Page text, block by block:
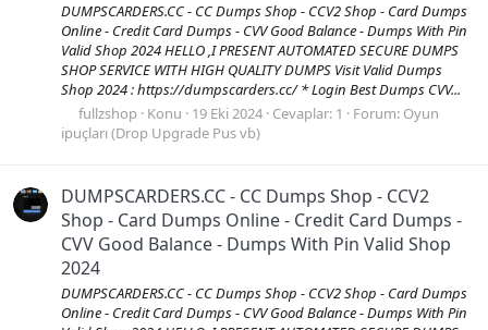
DUMPSCARDERS.CC - CC Dumps Shop - CCV2 Shop - Card Dumps
Online - Credit Card Dumps - CVV Good Balance - Dumps With Pin
Valid Shop 2024 HELLO ,I PRESENT AUTOMATED SECURE DUMPS
SHOP SERVICE WITH HIGH QUALITY DUMPS Visit Valid Dumps
Shop 2024 : https://dumpscarders.cc/ * Login Best Dumps CVV...
fullzshop Konu 19 Eki 2024 Cevaplar: 1 Forum: Oyun
ipuçları (Drop Upgrade Pus vb)
DUMPSCARDERS.CC - CC Dumps Shop - CCV2
Shop - Card Dumps Online - Credit Card Dumps -
CVV Good Balance - Dumps With Pin Valid Shop
2024
DUMPSCARDERS.CC - CC Dumps Shop - CCV2 Shop - Card Dumps
Online - Credit Card Dumps - CVV Good Balance - Dumps With Pin